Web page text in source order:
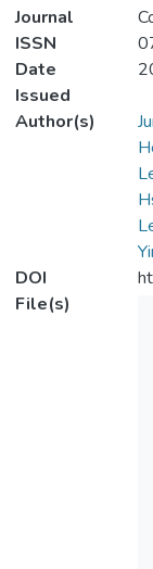
Journal
ISSN
Date
Issued
Author(s)
DOI
File(s)